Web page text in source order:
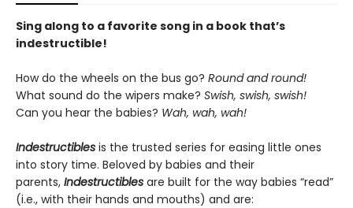
Sing along to a favorite song in a book that’s
indestructible!
How do the wheels on the bus go? Round and round!
What sound do the wipers make? Swish, swish, swish!
Can you hear the babies? Wah, wah, wah!
Indestructibles is the trusted series for easing little ones
into story time. Beloved by babies and their
parents, Indestructibles are built for the way babies “read”
(i.e., with their hands and mouths) and are: